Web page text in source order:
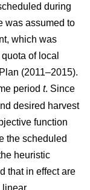
during
was assumed to
which was
of local
(2011–2015).
period t. Since
desired harvest
function
the scheduled
heuristic
that in effect are
linear